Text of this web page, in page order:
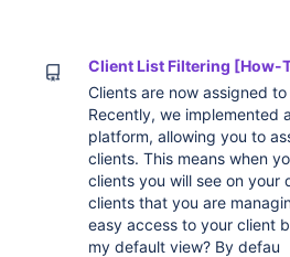
Client List Filtering [How-
Clients are now assigned
Recently, we implemented
platform, allowing you to
clients. This means when
clients you will see on your
clients that you are
easy access to your client
my default view? By defau